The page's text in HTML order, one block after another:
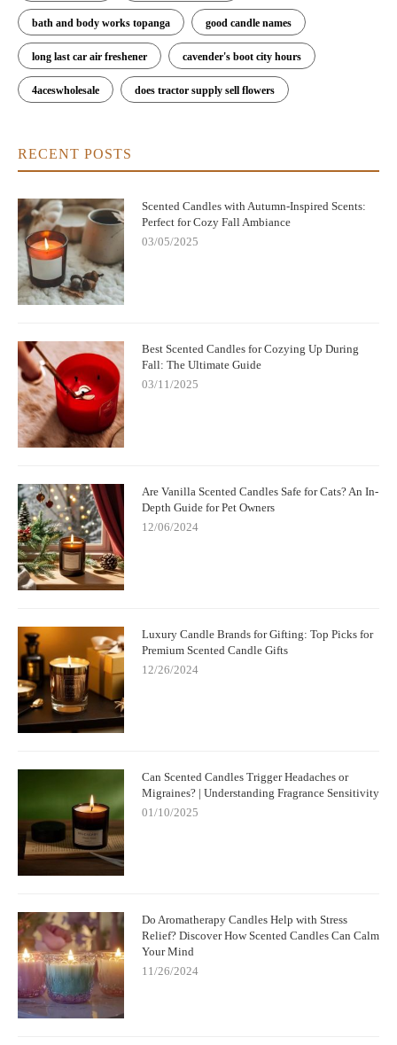
bath and body works topanga good candle names
long last car air freshener cavender's boot city hours
4aceswholesale does tractor supply sell flowers
RECENT POSTS
Scented Candles with Autumn-Inspired Scents:
Perfect for Cozy Fall Ambiance
03/05/2025
Best Scented Candles for Cozying Up During
Fall: The Ultimate Guide
03/11/2025
Are Vanilla Scented Candles Safe for Cats? An In-
Depth Guide for Pet Owners
12/06/2024
Luxury Candle Brands for Gifting: Top Picks for
Premium Scented Candle Gifts
12/26/2024
Can Scented Candles Trigger Headaches or
Migraines? | Understanding Fragrance Sensitivity
01/10/2025
Do Aromatherapy Candles Help with Stress
Relief? Discover How Scented Candles Can Calm
Your Mind
11/26/2024